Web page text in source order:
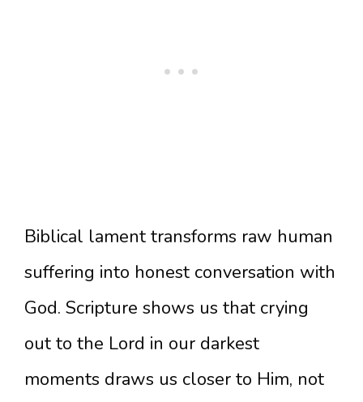
Biblical lament transforms raw human
suffering into honest conversation with
God. Scripture shows us that crying
out to the Lord in our darkest
moments draws us closer to Him, not